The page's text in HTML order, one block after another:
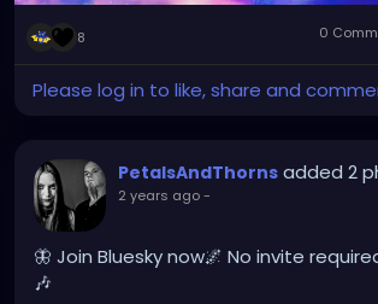
8 0
Please log in to like, share and
PetalsAndThorns added 2
2 years ago-
🦋 Join Bluesky now🌌 No invite
🎶